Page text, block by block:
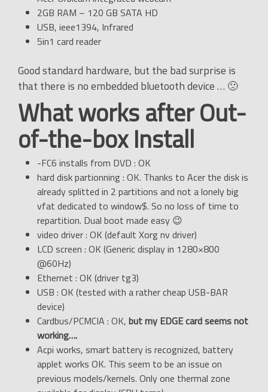
2GB RAM – 120 GB SATA HD
USB, ieee1394, Infrared
5in1 card reader
Good standard hardware, but the bad surprise is
that there is no embedded bluetooth device … 🙁
What works after Out-
of-the-box Install
-FC6 installs from DVD : OK
hard disk partionning : OK. Thanks to Acer the disk is
already splitted in 2 partitions and not a lonely big
vfat dedicated to window$. So no loss of time to
repartition. Dual boot made easy 😉
video driver : OK (default Xorg nv driver)
LCD screen : OK (Generic display in 1280×800
@60Hz)
Ethernet : OK (driver tg3)
USB : OK (tested with a rather cheap USB-BAR
device)
Cardbus/PCMCIA : OK, but my EDGE card seems not
working….
Acpi works, smart battery is recognized, battery
applet works OK. This seem to be an issue on
previous models/kernels. Only one thermal zone